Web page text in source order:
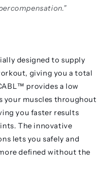
designed to supply
giving you a total
provides a low
your muscles throughout
you faster results
The innovative
lets you safely and
defined without the